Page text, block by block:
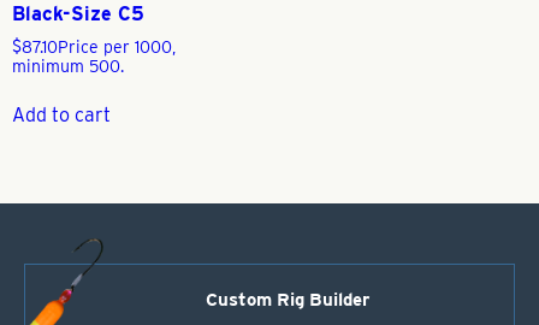
Black-Size C5
$87.10Price per 1000,
minimum 500.
Add to cart
Custom Rig Builder